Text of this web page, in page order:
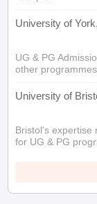
University of
UG & PG
other programmes.
University of
Bristol's expertise
for UG & PG